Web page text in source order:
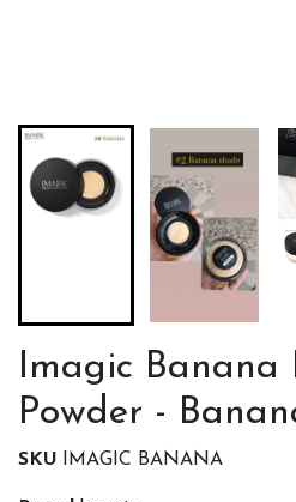
Imagic Banana
Powder -
SKU IMAGIC BANANA